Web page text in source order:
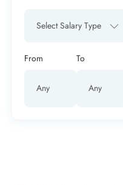
Select Salary Type
From To